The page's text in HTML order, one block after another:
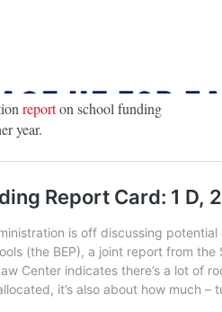
reporton school funding
year.